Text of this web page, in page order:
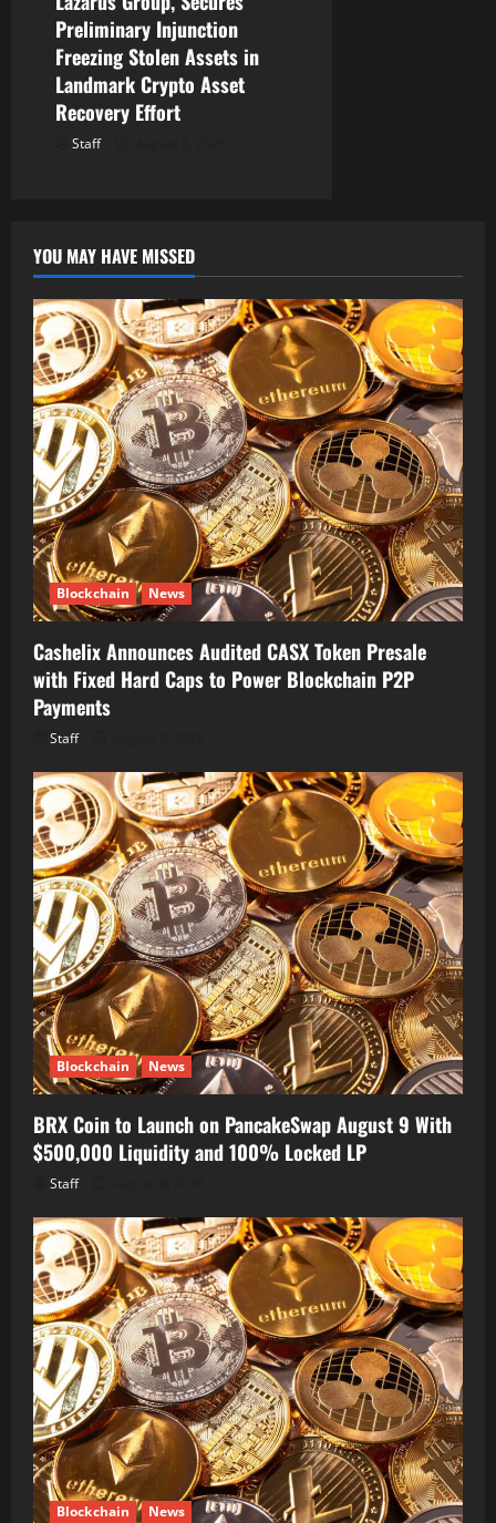
Preliminary Injunction
Freezing Stolen Assets in
Landmark Crypto Asset
Recovery Effort
Staff
YOU MAY HAVE MISSED
Blockchain News
Cashelix Announces Audited CASX Token Presale
with Fixed Hard Caps to Power Blockchain P2P
Payments
Staff
Blockchain News
BRX Coin to Launch on PancakeSwap August 9 With
$500,000 Liquidity and 100% Locked LP
Staff
Blockchain News